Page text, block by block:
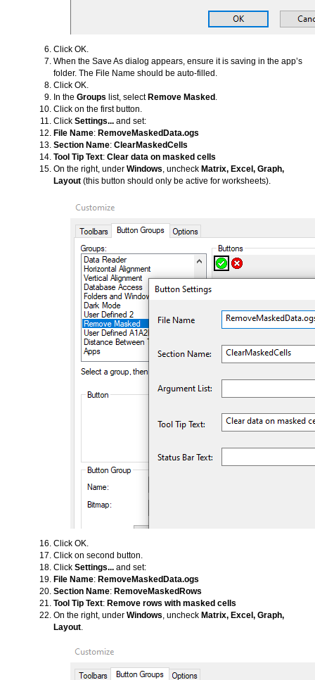
Click OK.
When the Save As dialog appears, ensure it is saving in the app’s
folder. The File Name should be auto-filled.
Click OK.
In the Groups list, select Remove Masked .
Click on the first button.
Click Settings... and set:
File Name: RemoveMaskedData.ogs
Section Name: ClearMaskedCells
Tool Tip Text: Clear data on masked cells
On the right, under Windows, uncheck Matrix, Excel, Graph,
Layout (this button should only be active for worksheets).
Click OK.
Click on second button.
Click Settings... and set:
File Name: RemoveMaskedData.ogs
Section Name: RemoveMaskedRows
Tool Tip Text: Remove rows with masked cells
On the right, under Windows, uncheck Matrix, Excel, Graph,
Layout.